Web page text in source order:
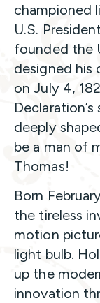
championed
U.S.
founded the
designed his
on July 4,
deeply
be a man of
Thomas!
Born
the tireless
motion
light bulb.
up the
innovation